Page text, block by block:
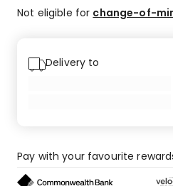
star
reviews,
star
Not eligible for change-of-
Delivery to
Pay with your favourite